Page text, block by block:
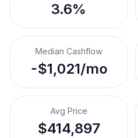
3.6%
Median Cashflow
-$1,021/mo
Avg Price
$414,897